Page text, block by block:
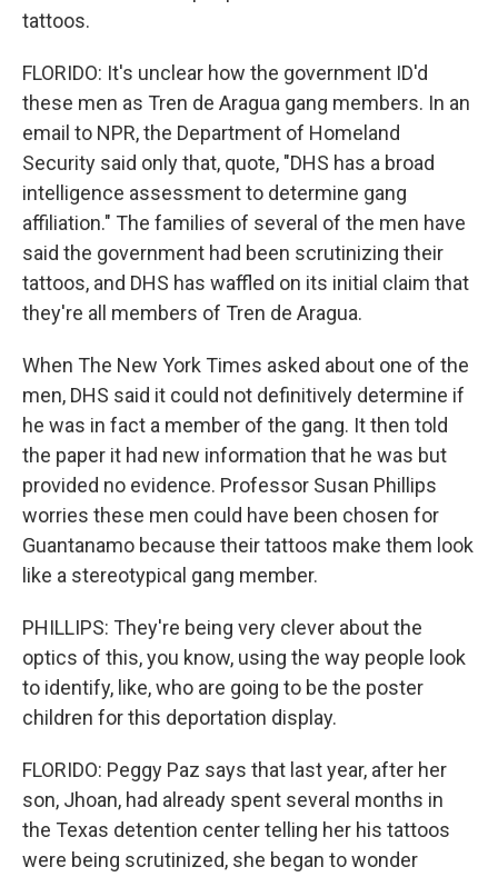
tattoos.
FLORIDO: It's unclear how the government ID'd
these men as Tren de Aragua gang members. In an
email to NPR, the Department of Homeland
Security said only that, quote, "DHS has a broad
intelligence assessment to determine gang
affiliation." The families of several of the men have
said the government had been scrutinizing their
tattoos, and DHS has waffled on its initial claim that
they're all members of Tren de Aragua.
When The New York Times asked about one of the
men, DHS said it could not definitively determine if
he was in fact a member of the gang. It then told
the paper it had new information that he was but
provided no evidence. Professor Susan Phillips
worries these men could have been chosen for
Guantanamo because their tattoos make them look
like a stereotypical gang member.
PHILLIPS: They're being very clever about the
optics of this, you know, using the way people look
to identify, like, who are going to be the poster
children for this deportation display.
FLORIDO: Peggy Paz says that last year, after her
son, Jhoan, had already spent several months in
the Texas detention center telling her his tattoos
were being scrutinized, she began to wonder